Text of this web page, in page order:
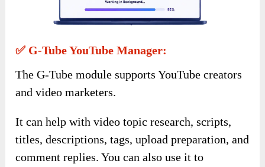
✅ G-Tube YouTube Manager:
The G-Tube module supports YouTube creators
and video marketers.
It can help with video topic research, scripts,
titles, descriptions, tags, upload preparation, and
comment replies. You can also use it to